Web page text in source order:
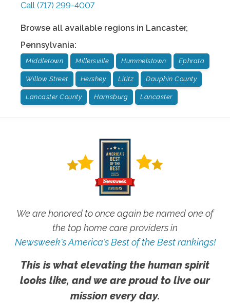
Call (717) 299-4007
Browse all available regions in Lancaster,
Pennsylvania:
Middletown Millersville Hummelstown Ephrata
Willow Street Hershey Lititz Dauphin County
Lancaster County Harrisburg Lancaster
We are honored to once again be named one of
the top home care providers in
Newsweek's America's Best of the Best rankings!
This is what elevating the human spirit
looks like, and we are proud to live our
mission every day.